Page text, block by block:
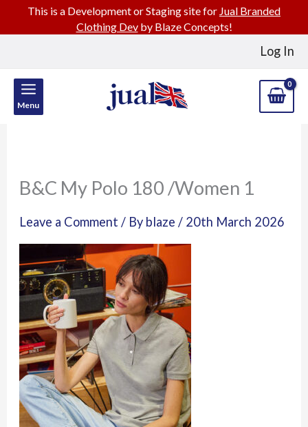
Log In
Menu
B&C My Polo 180 /Women 1
Leave a Comment / By blaze/ 20th March 2026
This is a Development or Staging site for Jual Branded
Clothing Devby Blaze Concepts!